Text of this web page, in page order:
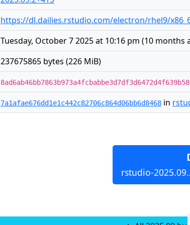
https://dl.dailies.rstudio.com/electron/rhel9/
Tuesday, October 7 2025 at 10:16 pm (10 months
237675865 bytes (226 MiB)
7a1afae676dd1e1c442c82706c864d06bb6d8468 in
rstudio-